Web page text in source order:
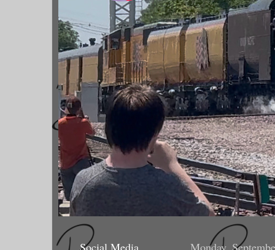
Monday,
Social Media